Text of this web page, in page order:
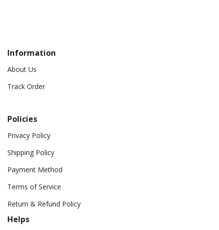
Information
About Us
Track Order
Policies
Privacy Policy
Shipping Policy
Payment Method
Terms of Service
Return & Refund Policy
Helps